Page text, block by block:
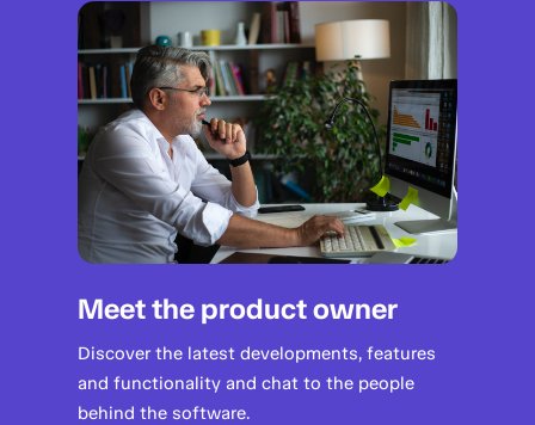
Meet the product owner
Discover the latest developments, features
and functionality and chat to the people
behind the software.